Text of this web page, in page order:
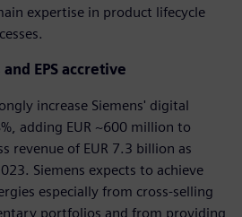
expertise in product lifecycle
EPS accretive
increase Siemens' digital
adding EUR ~600 million to
revenue of EUR 7.3 billion as
Siemens expects to achieve
especially from cross-selling
portfolios and from providing